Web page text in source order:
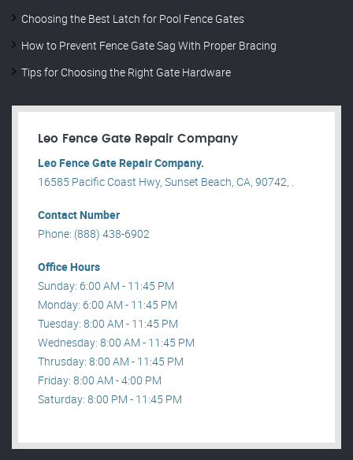
Choosing the Best Latch for Pool Fence Gates
How to Prevent Fence Gate Sag With Proper Bracing
Tips for Choosing the Right Gate Hardware
Leo Fence Gate Repair​ Company
Leo Fence Gate Repair​ Company.
16585 Pacific Coast Hwy, Sunset Beach, CA, 90742, .
Contact Number
Phone: (888) 438-6902
Office Hours
Sunday: 6:00 AM - 11:45 PM
Monday: 6:00 AM - 11:45 PM
Tuesday: 8:00 AM - 11:45 PM
Wednesday: 8:00 AM - 11:45 PM
Thrusday: 8:00 AM - 11:45 PM
Friday: 8:00 AM - 4:00 PM
Saturday: 8:00 PM - 11:45 PM